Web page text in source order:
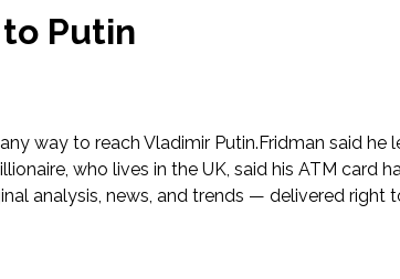
Putin
way to reach Vladimir Putin.Fridman said he
who lives in the UK, said his ATM card
analysis, news, and trends — delivered right